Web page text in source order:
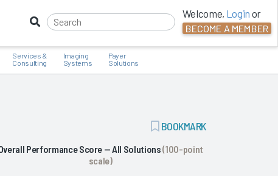
Welcome, Login or
BECOME A MEMBER
Services &
Consulting
Imaging
Systems
Payer
Solutions
ADD
BOOKMARK
BOOKMARK
Performance Score — All Solutions(100-point
scale)